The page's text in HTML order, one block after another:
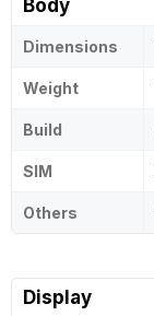
Body
Dimensions
Weight
Build
SIM
Others
Display